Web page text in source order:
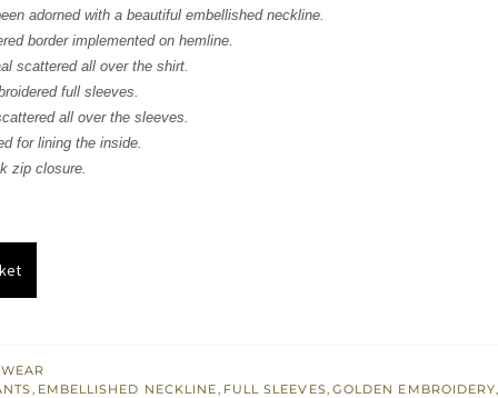
adorned with a beautiful embellished neckline.
border implemented on hemline.
scattered all over the shirt.
full sleeves.
all over the sleeves.
for lining the inside.
zip closure.
, EMBELLISHED NECKLINE, FULL SLEEVES, GOLDEN EMBROIDERY